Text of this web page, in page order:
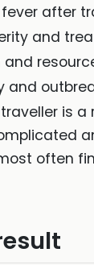
after
and
and
is
often